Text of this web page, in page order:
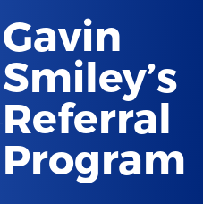
Gavin
Smiley’s
Referral
Program